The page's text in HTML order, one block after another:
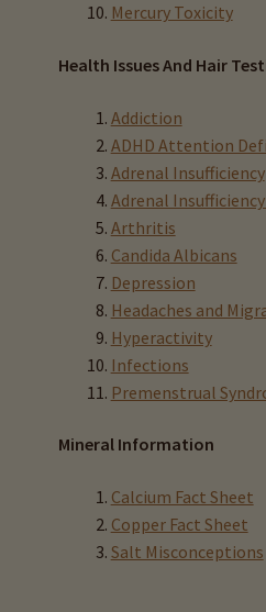
Mineral Balancing &Mercury Toxicity
Health Issues And Hair
Addiction
ADHD Attention
Adrenal Insufficiency
Adrenal
Arthritis
Candida Albicans
Depression
Headaches and
Hyperactivity
Infections
Premenstrual
Mineral Information
Calcium Fact Sheet
Copper Fact Sheet
Salt Misconceptions